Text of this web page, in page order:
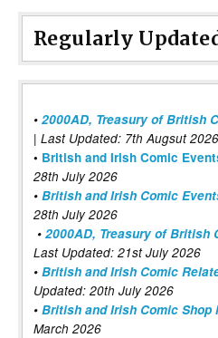
Regularly
• 2000AD, Treasury of British
| Last Updated: 7th Augsut 2026
• British and Irish Comic
28th July 2026
• British and Irish Comic
28th July 2026
• 2000AD, Treasury of British
Last Updated: 21st July 2026
• British and Irish Comic
Updated: 20th July 2026
• British and Irish Comic Shop
March 2026